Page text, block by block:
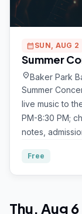
calendar_month SUN, AUG 2
Summer
location_onBaker Park
Summer
live music to
PM-8:30 PM;
notes,
Free
Thu, Aug 6